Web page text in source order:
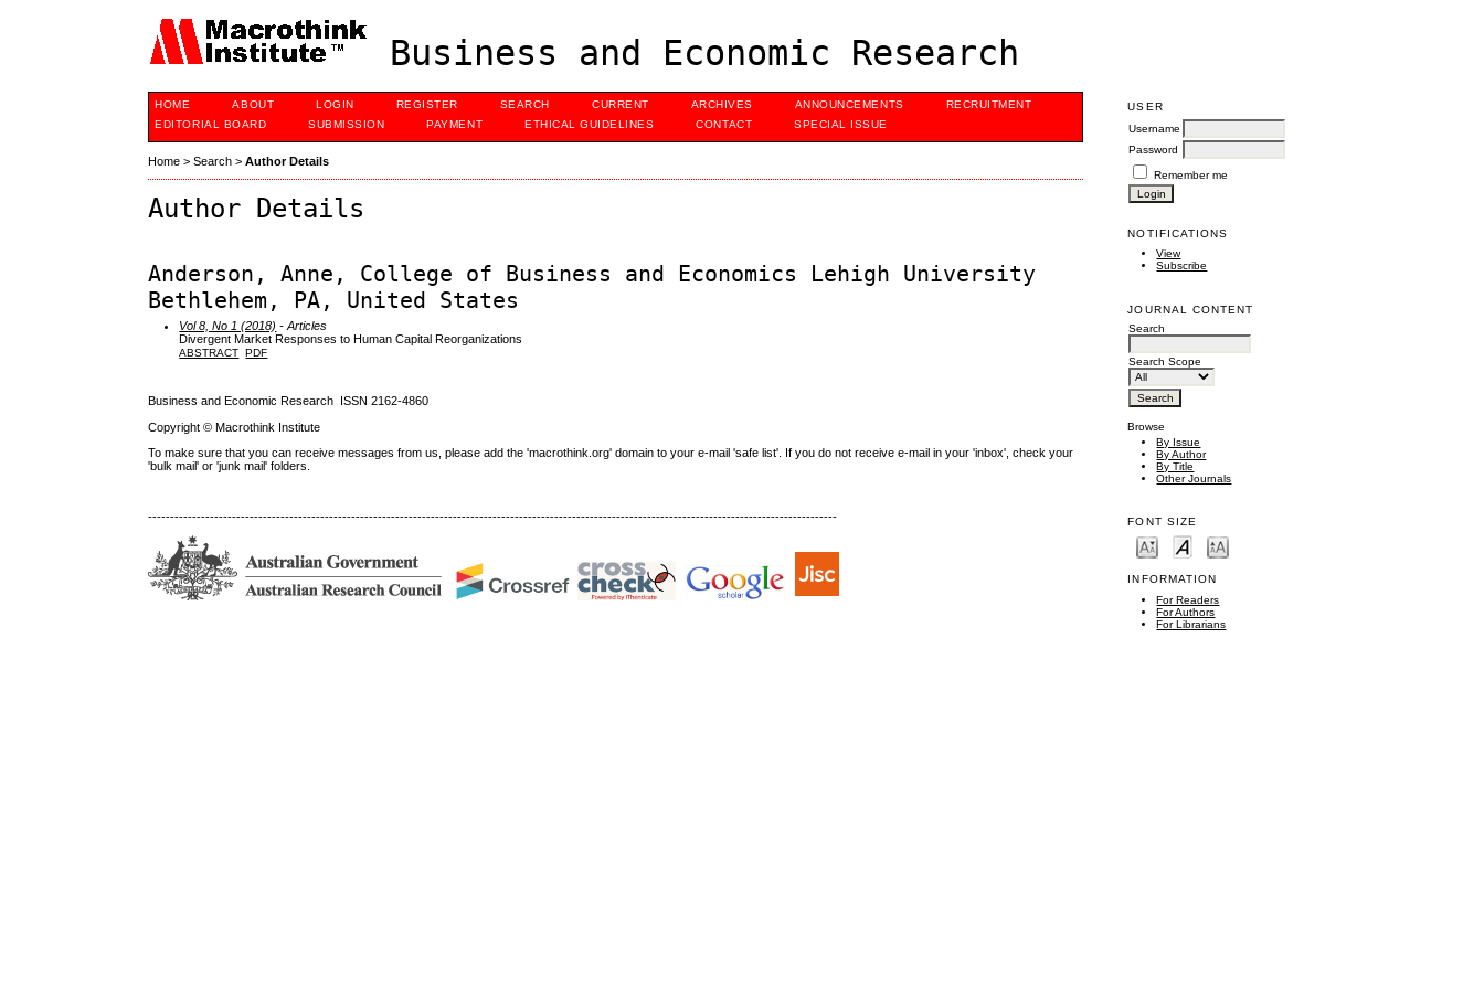
Business and Economic Research
USER
Username
Password
Remember me
NOTIFICATIONS
View
Subscribe
JOURNAL CONTENT
Search
Search Scope
Browse
By Issue
By Author
By Title
Other Journals
FONT SIZE
INFORMATION
For Readers
For Authors
For Librarians
HOME ABOUT LOGIN REGISTER SEARCH CURRENT ARCHIVES ANNOUNCEMENTS
RECRUITMENT
EDITORIAL BOARD
SUBMISSION PAYMENT ETHICAL GUIDELINES CONTACT SPECIAL ISSUE
Home >Search >Author Details
Author Details
Anderson, Anne, College of Business and Economics Lehigh University
Bethlehem, PA, United States
Vol 8, No 1 (2018) - Articles
Divergent Market Responses to Human Capital Reorganizations
ABSTRACT PDF
Business and Economic Research ISSN 2162-4860
Copyright © Macrothink Institute
To make sure that you can receive messages from us, please add the 'macrothink.org' domain to your e-mail 'safe list'. If you do not receive e-mail in your 'inbox', check your
'bulk mail' or 'junk mail' folders.
------------------------------------------------------------------------------------------------------------------------------------------------------------